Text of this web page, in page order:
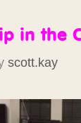
in the
scott.kay